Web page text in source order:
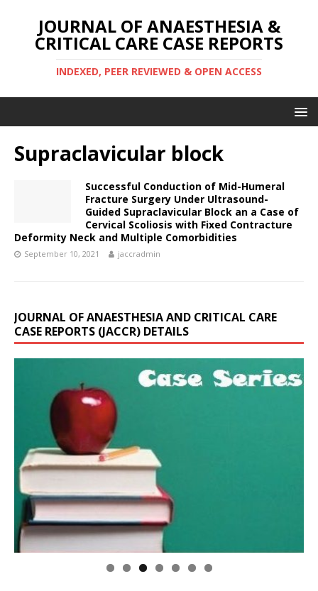
JOURNAL OF ANAESTHESIA &
CRITICAL CARE CASE REPORTS
INDEXED, PEER REVIEWED & OPEN ACCESS
Supraclavicular block
Successful Conduction of Mid-Humeral
Fracture Surgery Under Ultrasound-
Guided Supraclavicular Block an a Case of
Cervical Scoliosis with Fixed Contracture
Deformity Neck and Multiple Comorbidities
September 10, 2021 jaccradmin
JOURNAL OF ANAESTHESIA AND CRITICAL CARE
CASE REPORTS (JACCR) DETAILS